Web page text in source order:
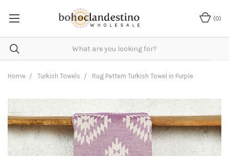
(0)
Home Turkish Towels Rug Pattern Turkish Towel in Purple